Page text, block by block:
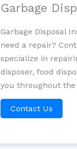
Garbage
Garbage Disposal
need a repair?
specialize in
disposer, food
you throughout
Contact Us